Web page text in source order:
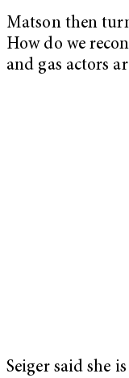
Matson then
How do we
and gas actors
Seiger said she